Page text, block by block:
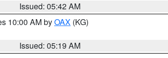
Issued: 05:42 AM
10:00 AM byOAX (KG)
Issued: 05:19 AM